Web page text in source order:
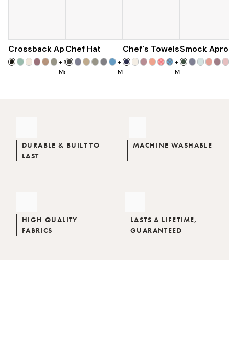
Crossback Apron
+19
More
$60
Chef Hat
+7
More
$28
Chef's Towels
+7
More
$25
Smock
DURABLE & BUILT TO
LAST
MACHINE WASHABLE
HIGH QUALITY
FABRICS
LASTS A LIFETIME,
GUARANTEED